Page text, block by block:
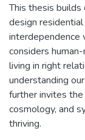
This thesis
design
interdependence
considers
living in right
understanding
further invites
cosmology, and
thriving.